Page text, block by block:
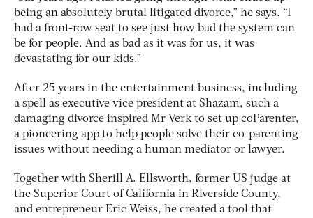
being an absolutely brutal litigated divorce,” he says. “I
had a front-row seat to see just how bad the system can
be for people. And as bad as it was for us, it was
devastating for our kids.”
After 25 years in the entertainment business, including
a spell as executive vice president at Shazam, such a
damaging divorce inspired Mr Verk to set up coParenter,
a pioneering app to help people solve their co-parenting
issues without needing a human mediator or lawyer.
Together with Sherill A. Ellsworth, former US judge at
the Superior Court of California in Riverside County,
and entrepreneur Eric Weiss, he created a tool that